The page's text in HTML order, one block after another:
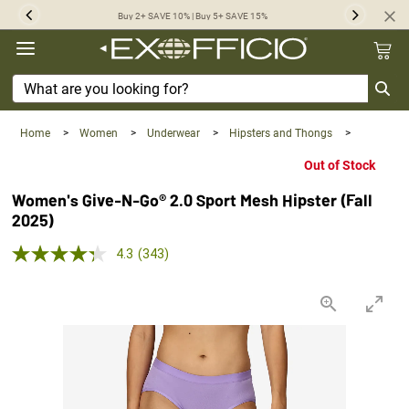
360° Buy 2+ SAVE 10% | Buy 5+ SAVE 15% Next
Home > Women > Underwear > Hipsters and Thongs >
Out of Stock
Women's Give-N-Go® 2.0 Sport Mesh Hipster (Fall
2025)
4.3 out of 5 Customer Rating
4.3 Read
link.
(343)